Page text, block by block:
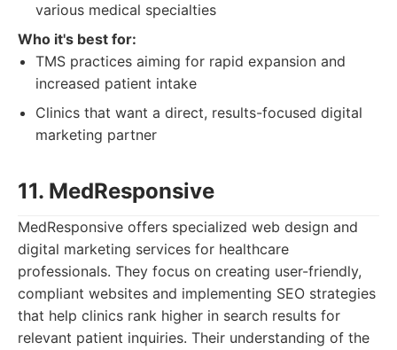
various medical specialties
Who it's best for:
TMS practices aiming for rapid expansion and
increased patient intake
Clinics that want a direct, results-focused digital
marketing partner
11. MedResponsive
MedResponsive offers specialized web design and
digital marketing services for healthcare
professionals. They focus on creating user-friendly,
compliant websites and implementing SEO strategies
that help clinics rank higher in search results for
relevant patient inquiries. Their understanding of the